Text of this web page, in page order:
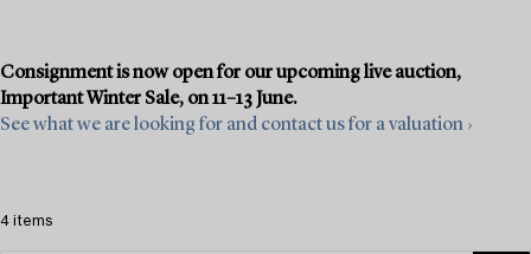
Consignment is now open for our upcoming live auction,
Important Winter Sale, on 11–13 June.
See what we are looking for and contact us for a valuation ›
4 items